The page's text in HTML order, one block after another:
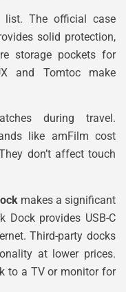
The official case
solid protection,
storage pockets for
and Tomtoc make
during travel.
like amFilm cost
don’t affect touch
makes a significant
Dock provides USB-C
Third-party docks
at lower prices.
to a TV or monitor for